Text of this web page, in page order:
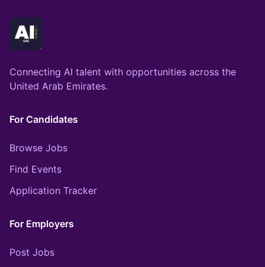
Connecting AI talent with opportunities across the
United Arab Emirates.
For Candidates
Browse Jobs
Find Events
Application Tracker
For Employers
Post Jobs